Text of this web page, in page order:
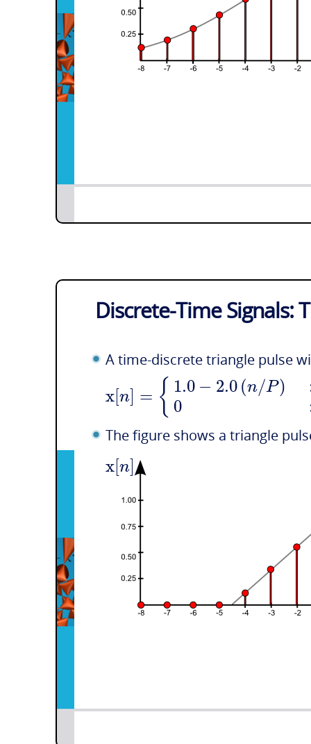
Discrete-Time Signals:
A time-discrete triangle pulse
x[n] = { 1.0− 2.0(n/P)
0
The figure shows a triangle
x[n]